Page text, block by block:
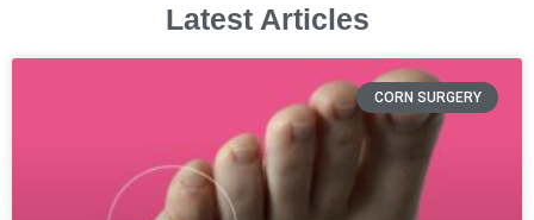
Latest Articles
CORN SURGERY